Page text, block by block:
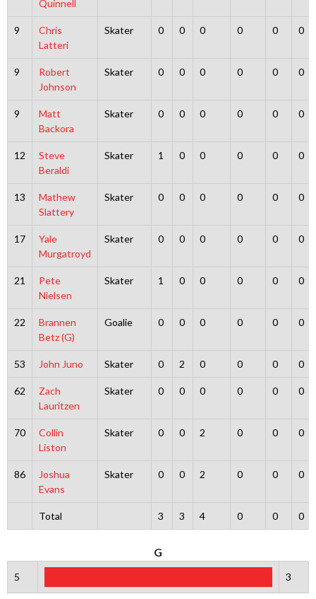
Quinnell
9
Chris
Latteri
Skater 0 0 0 0 0 0
9
Robert
Johnson
Skater 0 0 0 0 0 0
9
Matt
Backora
Skater 0 0 0 0 0 0
12
Steve
Beraldi
Skater 1 0 0 0 0 0
13
Mathew
Slattery
Skater 0 0 0 0 0 0
17
Yale
Murgatroyd
Skater 0 0 0 0 0 0
21
Pete
Nielsen
Skater 1 0 0 0 0 0
22
Brannen
Betz (G)
Goalie 0 0 0 0 0 0
53 John Juno Skater 0 2 0 0 0 0
62
Zach
Lauritzen
Skater 0 0 0 0 0 0
70
Collin
Liston
Skater 0 0 2 0 0 0
86
Joshua
Evans
Skater 0 0 2 0 0 0
Total 3 3 4 0 0 0
G
5 3